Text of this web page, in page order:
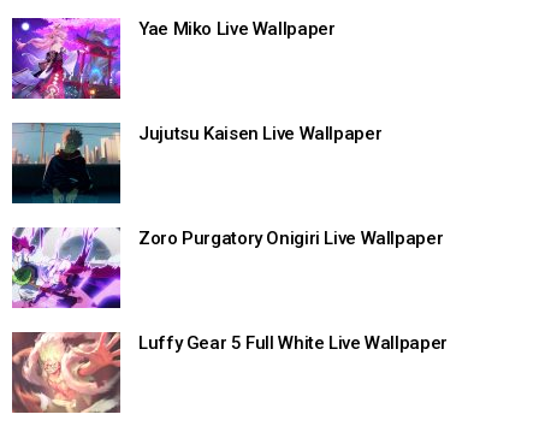
Yae Miko Live Wallpaper
Jujutsu Kaisen Live Wallpaper
Zoro Purgatory Onigiri Live Wallpaper
Luffy Gear 5 Full White Live Wallpaper